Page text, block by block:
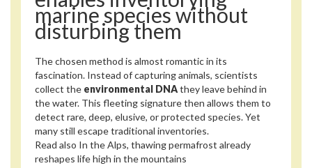
marine species without
disturbing them
The chosen method is almost romantic in its
fascination. Instead of capturing animals, scientists
collect the environmental DNAthey leave behind in
the water. This fleeting signature then allows them to
detect rare, deep, elusive, or protected species. Yet
many still escape traditional inventories.
Read also In the Alps, thawing permafrost already
reshapes life high in the mountains